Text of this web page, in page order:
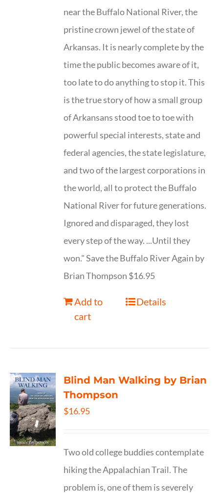
near the Buffalo National River, the
pristine crown jewel of the state of
Arkansas. It is nearly complete by the
time the public becomes aware of it,
too late to do anything to stop it. This
is the true story of how a small group
of Arkansans stood toe to toe with
powerful special interests, state and
federal agencies, the state legislature,
and two of the largest corporations in
the world, all to protect the Buffalo
National River for future generations.
Ignored and disparaged, they lost
every step of the way. ...Until they
won." Save the Buffalo River Again by
Brian Thompson $16.95
Add to
cart
Details
Blind Man Walking by Brian
Thompson
$16.95
Two old college buddies contemplate
hiking the Appalachian Trail. The
problem is, one of them is severely